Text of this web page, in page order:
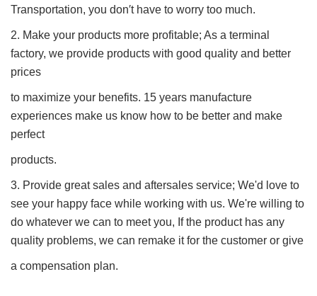
Transportation, you don′t have to worry too much.
2. Make your products more profitable; As a terminal
factory, we provide products with good quality and better
prices
to maximize your benefits. 15 years manufacture
experiences make us know how to be better and make
perfect
products.
3. Provide great sales and aftersales service; We'd love to
see your happy face while working with us. We're willing to
do whatever we can to meet you, If the product has any
quality problems, we can remake it for the customer or give
a compensation plan.